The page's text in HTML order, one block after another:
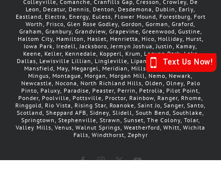
Colleyville, Comanche, Cranfills Gap, Cresson, Crowley, De
Leon, Decatur, Dennis, Denton, Desdemona, Dublin, Early,
Eastland, Electra, Energy, Euless, Flower Mound, Forestburg, Fort
Worth, Frisco, Glen Rose Godley, Gordon, Gorman, Graford,
Graham, Granbury, Grandview, Grapevine, Greenwood, Gustine,
Haltom City, Hamilton, Haslet, Henrietta, Hico, Holliday, Hurst,
Iowa Park, Iredell, Jacksboro, Jermyn Joshua, Justin, Kamay,
Keene, Keller, Kennedale, Kopperl, Krum, Laguna Park, Lake
Dallas, Lewisville Lillian, Lingleville, Lipan, Little Elm, Loving,
Mansfield, May, Megargel, Meridian, Millsap, Mineral Wells
Mingus, Montague, Morgan, Morgan Mill, Nemo, Newark,
Newcastle, Nocona, North Richland Hills, Olden, Olney, Palo
Pinto, Paluxy, Paradise, Peaster, Perrin, Petrolia, Pilot Point,
Ponder, Poolville, Pottsville, Proctor, Rainbow, Ranger, Rhome,
Ringgold, Rio Vista, Rising Star, Roanoke, Saint Jo, Sanger, Santo,
Scotland, Sheppard AFB, Sidney, Slidell, South Bend, Southlake,
Springtown, Stephenville, Strawn, Sunset, The Colony, Tolar,
Valley Mills, Venus, Walnut Springs, Weatherford, Whitt, Wichita
Falls, Windthorst, Zephyr
FacebookInstagram
X YouTube